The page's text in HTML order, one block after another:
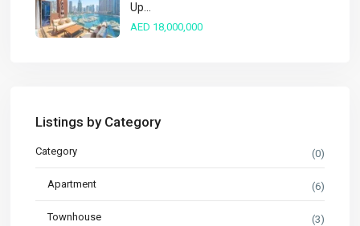
Up...
AED 18,000,000
Listings by Category
Category (0)
Apartment (6)
Townhouse (3)